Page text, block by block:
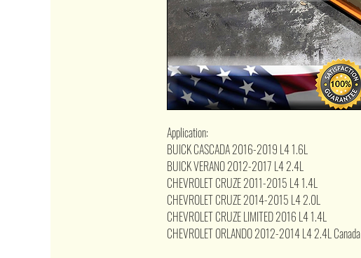
Application:
BUICK CASCADA 2016-2019 L4 1.6L
BUICK VERANO 2012-2017 L4 2.4L
CHEVROLET CRUZE 2011-2015 L4 1.4L
CHEVROLET CRUZE 2014-2015 L4 2.0L
CHEVROLET CRUZE LIMITED 2016 L4 1.4L
CHEVROLET ORLANDO 2012-2014 L4 2.4L Canada